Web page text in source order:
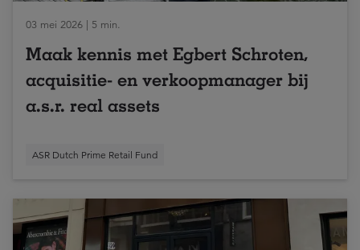
03 mei 2026 | 5 min.
Maak kennis met Egbert Schroten,
acquisitie- en verkoopmanager bij
a.s.r. real assets
ASR Dutch Prime Retail Fund